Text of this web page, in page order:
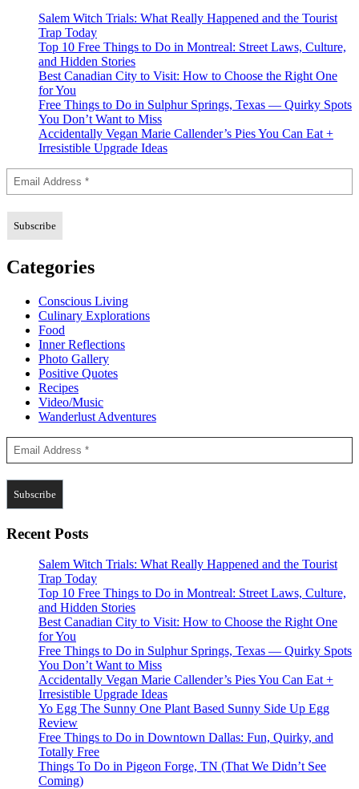
Salem Witch Trials: What Really Happened and the Tourist
Trap Today
Top 10 Free Things to Do in Montreal: Street Laws, Culture,
and Hidden Stories
Best Canadian City to Visit: How to Choose the Right One
for You
Free Things to Do in Sulphur Springs, Texas — Quirky Spots
You Don’t Want to Miss
Accidentally Vegan Marie Callender’s Pies You Can Eat +
Irresistible Upgrade Ideas
Categories
Conscious Living
Culinary Explorations
Food
Inner Reflections
Photo Gallery
Positive Quotes
Recipes
Video/Music
Wanderlust Adventures
Recent Posts
Salem Witch Trials: What Really Happened and the Tourist
Trap Today
Top 10 Free Things to Do in Montreal: Street Laws, Culture,
and Hidden Stories
Best Canadian City to Visit: How to Choose the Right One
for You
Free Things to Do in Sulphur Springs, Texas — Quirky Spots
You Don’t Want to Miss
Accidentally Vegan Marie Callender’s Pies You Can Eat +
Irresistible Upgrade Ideas
Yo Egg The Sunny One Plant Based Sunny Side Up Egg
Review
Free Things to Do in Downtown Dallas: Fun, Quirky, and
Totally Free
Things To Do in Pigeon Forge, TN (That We Didn’t See
Coming)